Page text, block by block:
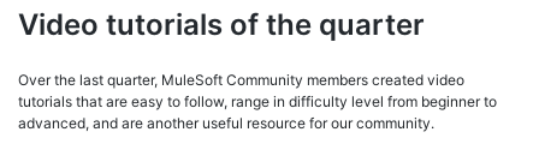
Video tutorials of the quarter
Over the last quarter, MuleSoft Community members created video
tutorials that are easy to follow, range in difficulty level from beginner to
advanced, and are another useful resource for our community.